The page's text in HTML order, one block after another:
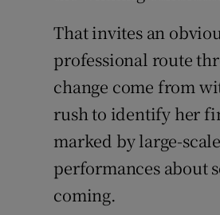
That invites an
professional route
change come from
rush to identify her
marked by large-
performances about
coming.